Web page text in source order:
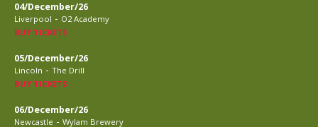
04/December/26
Liverpool - O2 Academy
BUY TICKETS
05/December/26
Lincoln - The Drill
BUY TICKETS
06/December/26
Newcastle - Wylam Brewery